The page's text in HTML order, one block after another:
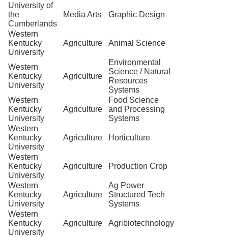
University of
the
Cumberlands
Media Arts Graphic Design
Western
Kentucky
University
Agriculture Animal Science
Western
Kentucky
University
Agriculture
Environmental
Science / Natural
Resources
Systems
Western
Kentucky
University
Agriculture
Food Science
and Processing
Systems
Western
Kentucky
University
Agriculture Horticulture
Western
Kentucky
University
Agriculture Production Crop
Western
Kentucky
University
Agriculture
Ag Power
Structured Tech
Systems
Western
Kentucky
University
Agriculture Agribiotechnology